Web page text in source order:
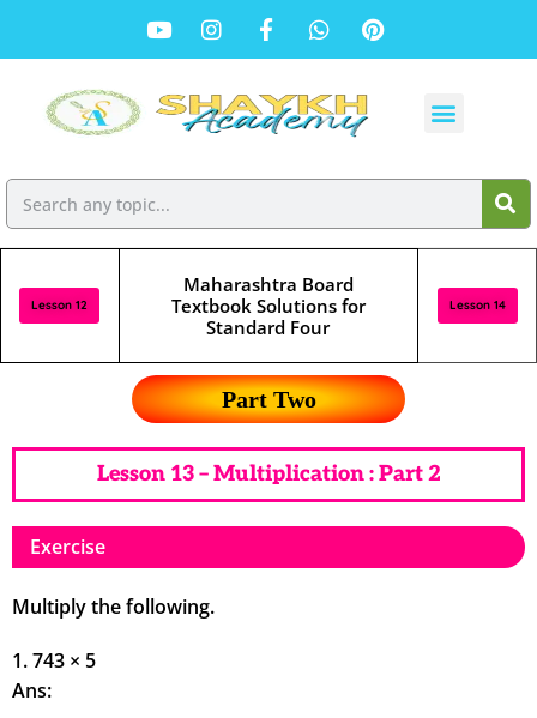
Lesson 12
Maharashtra Board
Textbook Solutions for
Standard Four
Lesson 14
Part Two
Lesson 13 – Multiplication : Part 2
Exercise
Multiply the following.
1. 743 × 5
Ans: